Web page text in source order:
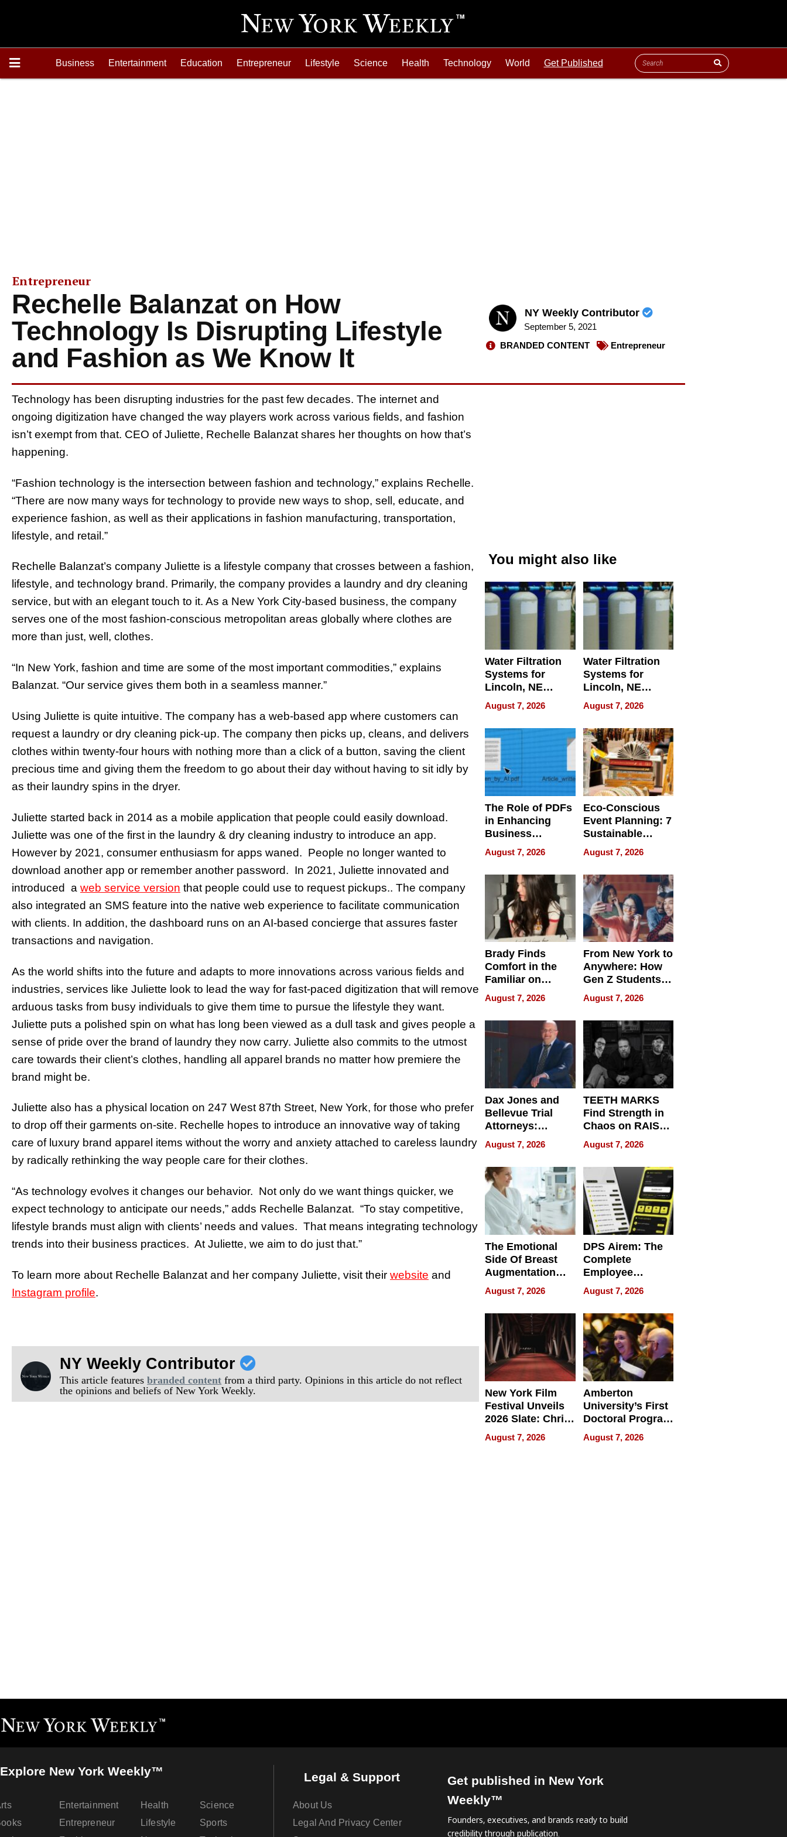
Business Entertainment Education Entrepreneur Lifestyle Science Health Technology World Get Published
Entrepreneur
Rechelle Balanzat on How
Technology Is Disrupting Lifestyle
and Fashion as We Know It
NY Weekly Contributor
September 5, 2021
BRANDED CONTENT
Entrepreneur
Technology has been disrupting industries for the past few decades. The internet and
ongoing digitization have changed the way players work across various fields, and fashion
isn’t exempt from that. CEO of Juliette, Rechelle Balanzat shares her thoughts on how that’s
happening.
“Fashion technology is the intersection between fashion and technology,” explains Rechelle.
“There are now many ways for technology to provide new ways to shop, sell, educate, and
experience fashion, as well as their applications in fashion manufacturing, transportation,
lifestyle, and retail.”
Rechelle Balanzat’s company Juliette is a lifestyle company that crosses between a fashion,
lifestyle, and technology brand. Primarily, the company provides a laundry and dry cleaning
service, but with an elegant touch to it. As a New York City-based business, the company
serves one of the most fashion-conscious metropolitan areas globally where clothes are
more than just, well, clothes.
“In New York, fashion and time are some of the most important commodities,” explains
Balanzat. “Our service gives them both in a seamless manner.”
Using Juliette is quite intuitive. The company has a web-based app where customers can
request a laundry or dry cleaning pick-up. The company then picks up, cleans, and delivers
clothes within twenty-four hours with nothing more than a click of a button, saving the client
precious time and giving them the freedom to go about their day without having to sit idly by
as their laundry spins in the dryer.
Juliette started back in 2014 as a mobile application that people could easily download.
Juliette was one of the first in the laundry & dry cleaning industry to introduce an app.
However by 2021, consumer enthusiasm for apps waned. People no longer wanted to
download another app or remember another password. In 2021, Juliette innovated and
introduced a web service version that people could use to request pickups.. The company
also integrated an SMS feature into the native web experience to facilitate communication
with clients. In addition, the dashboard runs on an AI-based concierge that assures faster
transactions and navigation.
As the world shifts into the future and adapts to more innovations across various fields and
industries, services like Juliette look to lead the way for fast-paced digitization that will remove
arduous tasks from busy individuals to give them time to pursue the lifestyle they want.
Juliette puts a polished spin on what has long been viewed as a dull task and gives people a
sense of pride over the brand of laundry they now carry. Juliette also commits to the utmost
care towards their client’s clothes, handling all apparel brands no matter how premiere the
brand might be.
Juliette also has a physical location on 247 West 87th Street, New York, for those who prefer
to drop off their garments on-site. Rechelle hopes to introduce an innovative way of taking
care of luxury brand apparel items without the worry and anxiety attached to careless laundry
by radically rethinking the way people care for their clothes.
“As technology evolves it changes our behavior. Not only do we want things quicker, we
expect technology to anticipate our needs,” adds Rechelle Balanzat. “To stay competitive,
lifestyle brands must align with clients’ needs and values. That means integrating technology
trends into their business practices. At Juliette, we aim to do just that.”
To learn more about Rechelle Balanzat and her company Juliette, visit their website and
Instagram profile.
NY Weekly Contributor
This article featuresbranded content from a third party. Opinions in this article do not reflect
the opinions and beliefs of New York Weekly.
You might also like
Water Filtration
Systems for
Lincoln, NE
Homes, Ensuring
Your Home’s
Water Quality
August 7, 2026
Water Filtration
Systems for
Lincoln, NE
Homes, Ensuring
Your Home’s
Water Quality
August 7, 2026
The Role of PDFs
in Enhancing
Business
Efficiency
August 7, 2026
Eco-Conscious
Event Planning: 7
Sustainable
Accessories
Making a
Difference in 2026
August 7, 2026
Brady Finds
Comfort in the
Familiar on
“Home for
Summer”
August 7, 2026
From New York to
Anywhere: How
Gen Z Students
Can Teach
English, Travel
the World, and
Get Paid
August 7, 2026
Dax Jones and
Bellevue Trial
Attorneys:
Changing the
Pace of Personal
Injury
August 7, 2026
TEETH MARKS
Find Strength in
Chaos on RAISE /
WRECK /
REBUILD / RAZE
August 7, 2026
The Emotional
Side Of Breast
Augmentation
Recovery And
What Patients
Can Expect In
2026
August 7, 2026
DPS Airem: The
Complete
Employee
Management
Software for
Modern
Businesses
August 7, 2026
New York Film
Festival Unveils
2026 Slate: Chris
Rock, Andrew
Haigh Films Lead
August 7, 2026
Amberton
University’s First
Doctoral Program
Is Here, and It’s
Already
August 7, 2026
Explore New York Weekly™
Entertainment
Entrepreneur
Health
Lifestyle
Science
Sports
Legal & Support
About Us
Legal And Privacy Center
Get published in New York
Weekly™
Founders, executives, and brands ready to build
credibility through publication.